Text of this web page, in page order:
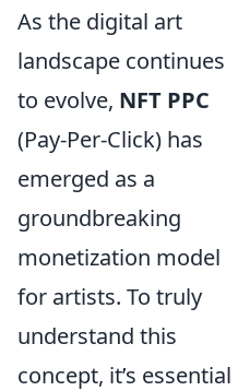
As the digital art
landscape continues
to evolve, NFT PPC
(Pay-Per-Click) has
emerged as a
groundbreaking
monetization model
for artists. To truly
understand this
concept, it’s essential